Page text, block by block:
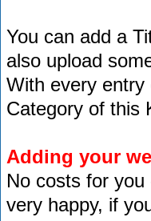
You can add a
also upload
With every entry
Category of this
Adding your
No costs for
very happy, if